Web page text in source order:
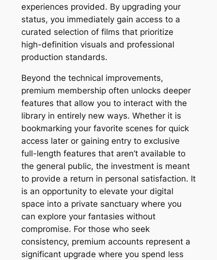
experiences provided. By upgrading your
status, you immediately gain access to a
curated selection of films that prioritize
high-definition visuals and professional
production standards.
Beyond the technical improvements,
premium membership often unlocks deeper
features that allow you to interact with the
library in entirely new ways. Whether it is
bookmarking your favorite scenes for quick
access later or gaining entry to exclusive
full-length features that aren’t available to
the general public, the investment is meant
to provide a return in personal satisfaction. It
is an opportunity to elevate your digital
space into a private sanctuary where you
can explore your fantasies without
compromise. For those who seek
consistency, premium accounts represent a
significant upgrade where you spend less